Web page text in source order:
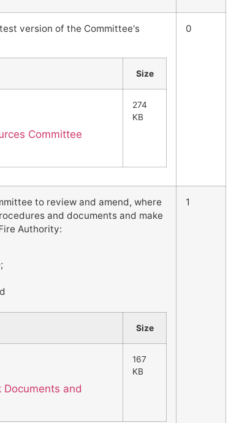
version of the Committee's
Size
Committee
274
KB
0
to review and amend, where
and documents and make
Authority:
Size
and
167
KB
1